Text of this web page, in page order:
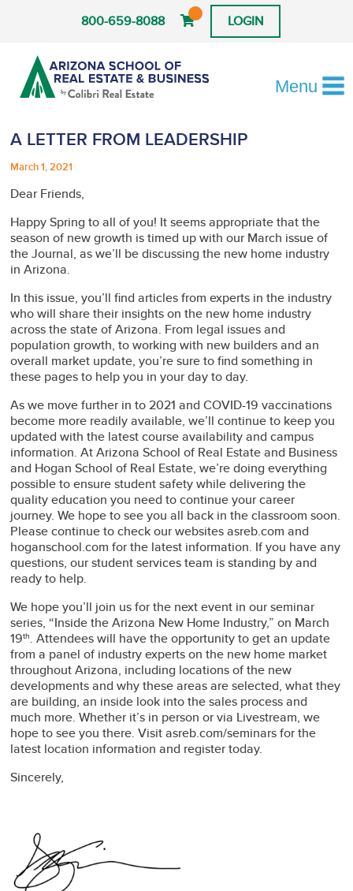
800-659-8088 LOGIN
Menu
A LETTER FROM LEADERSHIP
March 1, 2021
Dear Friends,
Happy Spring to all of you! It seems appropriate that the
season of new growth is timed up with our March issue of
the Journal, as we’ll be discussing the new home industry
in Arizona.
In this issue, you’ll find articles from experts in the industry
who will share their insights on the new home industry
across the state of Arizona. From legal issues and
population growth, to working with new builders and an
overall market update, you’re sure to find something in
these pages to help you in your day to day.
As we move further in to 2021 and COVID-19 vaccinations
become more readily available, we’ll continue to keep you
updated with the latest course availability and campus
information. At Arizona School of Real Estate and Business
and Hogan School of Real Estate, we’re doing everything
possible to ensure student safety while delivering the
quality education you need to continue your career
journey. We hope to see you all back in the classroom soon.
Please continue to check our websites asreb.com and
hoganschool.com for the latest information. If you have any
questions, our student services team is standing by and
ready to help.
We hope you’ll join us for the next event in our seminar
series, “Inside the Arizona New Home Industry,” on March
19th. Attendees will have the opportunity to get an update
from a panel of industry experts on the new home market
throughout Arizona, including locations of the new
developments and why these areas are selected, what they
are building, an inside look into the sales process and
much more. Whether it’s in person or via Livestream, we
hope to see you there. Visit asreb.com/seminars for the
latest location information and register today.
Sincerely,